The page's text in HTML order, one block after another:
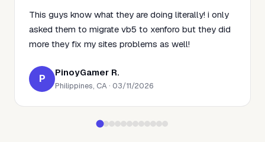
This guys know what they are doing literally! i only
asked them to migrate vb5 to xenforo but they did
more they fix my sites problems as well!
P PinoyGamer R.
Philippines, CA · 03/11/2026